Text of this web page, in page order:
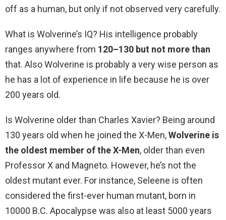
off as a human, but only if not observed very carefully.
What is Wolverine’s IQ? His intelligence probably
ranges anywhere from 120–130 but not more than
that. Also Wolverine is probably a very wise person as
he has a lot of experience in life because he is over
200 years old.
Is Wolverine older than Charles Xavier? Being around
130 years old when he joined the X-Men,Wolverine is
the oldest member of the X-Men, older than even
Professor X and Magneto. However, he’s not the
oldest mutant ever. For instance, Seleene is often
considered the first-ever human mutant, born in
10000 B.C. Apocalypse was also at least 5000 years